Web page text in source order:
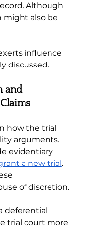
Although
might also be
influence
discussed.
and
how the trial
arguments.
evidentiary
a new trial.
of discretion.
deferential
trial court more